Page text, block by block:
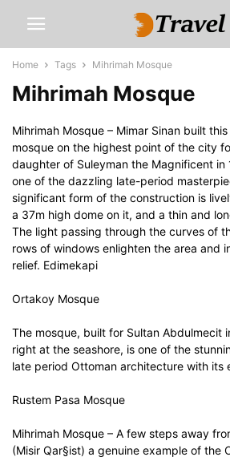
Home Tags Mihrimah Mosque
Mihrimah Mosque
Mihrimah Mosque – Mimar Sinan built
mosque on the highest point of the city
daughter of Suleyman the Magnificent in
one of the dazzling late-period
significant form of the construction is
a 37m high dome on it, and a thin and
The light passing through the curves of
rows of windows enlighten the area and
relief. Edimekapi
Ortakoy Mosque
The mosque, built for Sultan Abdulmecit
right at the seashore, is one of the
late period Ottoman architecture with its
Rustem Pasa Mosque
Mihrimah Mosque – A few steps away
(Misir Qar§ist) a genuine example of the